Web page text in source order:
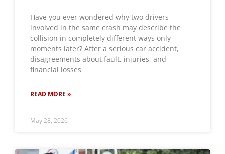
Have you ever wondered why two drivers
involved in the same crash may describe the
collision in completely different ways only
moments later? After a serious car accident,
disagreements about fault, injuries, and
financial losses
READ MORE »
May 28, 2026